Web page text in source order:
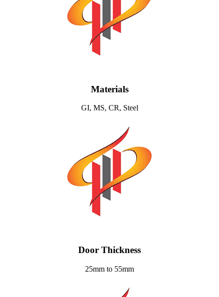
Materials
GI, MS, CR, Steel
Door Thickness
25mm to 55mm